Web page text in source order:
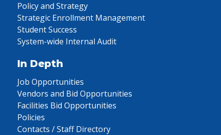
Policy and Strategy
Strategic Enrollment Management
Student Success
System-wide Internal Audit
In Depth
Job Opportunities
Vendors and Bid Opportunities
Facilities Bid Opportunities
Policies
Contacts / Staff Directory